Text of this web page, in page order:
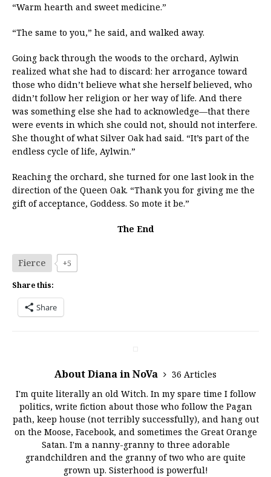
“Warm hearth and sweet medicine.”
“The same to you,” he said, and walked away.
Going back through the woods to the orchard, Aylwin
realized what she had to discard: her arrogance toward
those who didn’t believe what she herself believed, who
didn’t follow her religion or her way of life. And there
was something else she had to acknowledge—that there
were events in which she could not, should not interfere.
She thought of what Silver Oak had said. “It’s part of the
endless cycle of life, Aylwin.”
Reaching the orchard, she turned for one last look in the
direction of the Queen Oak. “Thank you for giving me the
gift of acceptance, Goddess. So mote it be.”
The End
Fierce +5
Share this:
Share
About Diana in NoVa
36 Articles
I'm quite literally an old Witch. In my spare time I follow
politics, write fiction about those who follow the Pagan
path, keep house (not terribly successfully), and hang out
on the Moose, Facebook, and sometimes the Great Orange
Satan. I'm a nanny-granny to three adorable
grandchildren and the granny of two who are quite
grown up. Sisterhood is powerful!